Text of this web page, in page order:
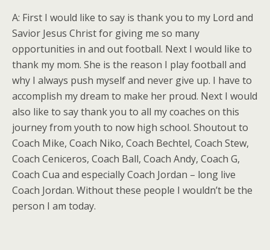
A: First I would like to say is thank you to my Lord and
Savior Jesus Christ for giving me so many
opportunities in and out football. Next I would like to
thank my mom. She is the reason I play football and
why I always push myself and never give up. I have to
accomplish my dream to make her proud. Next I would
also like to say thank you to all my coaches on this
journey from youth to now high school. Shoutout to
Coach Mike, Coach Niko, Coach Bechtel, Coach Stew,
Coach Ceniceros, Coach Ball, Coach Andy, Coach G,
Coach Cua and especially Coach Jordan – long live
Coach Jordan. Without these people I wouldn’t be the
person I am today.